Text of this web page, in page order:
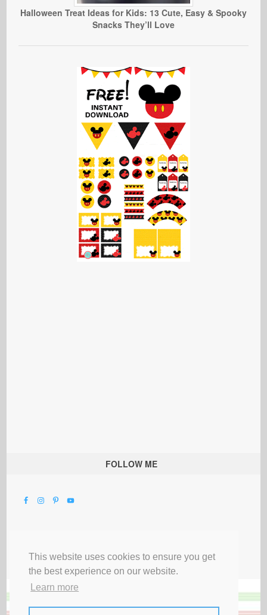
This website uses cookies to ensure you get
the best experience on our website.
Learn more
Halloween Treat Ideas for Kids: 13 Cute, Easy & Spooky
Snacks They’ll Love
FOLLOW ME